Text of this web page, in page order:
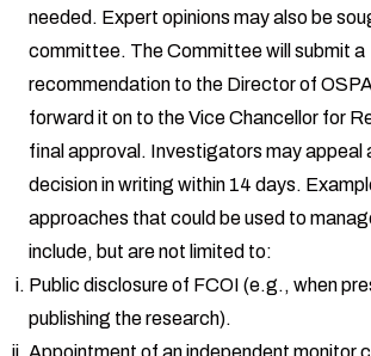
needed. Expert opinions may also be
committee. The Committee will submit a
recommendation to the Director of OSPA
forward it on to the Vice Chancellor for
final approval. Investigators may appeal
decision in writing within 14 days.
approaches that could be used to
include, but are not limited to:
Public disclosure of FCOI (e.g., when
publishing the research).
Appointment of an independent monitor